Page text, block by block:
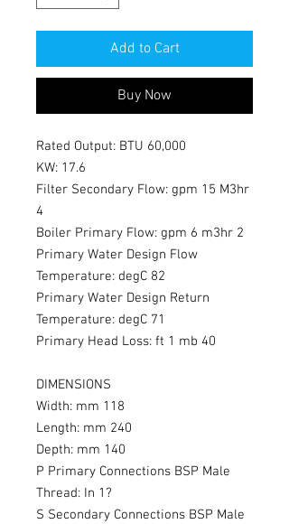
Add to Cart
Buy Now
Rated Output: BTU 60,000
KW: 17.6
Filter Secondary Flow: gpm 15 M3hr
4
Boiler Primary Flow: gpm 6 m3hr 2
Primary Water Design Flow
Temperature: degC 82
Primary Water Design Return
Temperature: degC 71
Primary Head Loss: ft 1 mb 40
DIMENSIONS
Width: mm 118
Length: mm 240
Depth: mm 140
P Primary Connections BSP Male
Thread: In 1?
S Secondary Connections BSP Male